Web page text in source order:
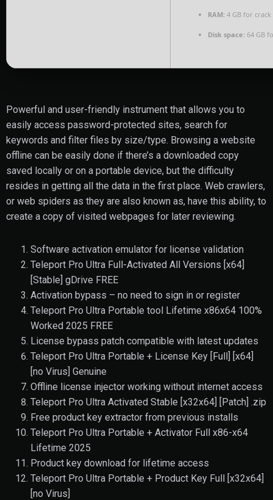
RAM: 4 GB for crack
Disk space: 64 GB
Powerful and user-friendly instrument that allows you to
easily access password-protected sites, search for
keywords and filter files by size/type. Browsing a website
offline can be easily done if there’s a downloaded copy
saved locally or on a portable device, but the difficulty
resides in getting all the data in the first place. Web crawlers,
or web spiders as they are also known as, have this ability, to
create a copy of visited webpages for later reviewing.
Software activation emulator for license validation
Teleport Pro Ultra Full-Activated All Versions [x64]
[Stable] gDrive FREE
Activation bypass – no need to sign in or register
Teleport Pro Ultra Portable tool Lifetime x86x64 100%
Worked 2025 FREE
License bypass patch compatible with latest updates
Teleport Pro Ultra Portable + License Key [Full] [x64]
[no Virus] Genuine
Offline license injector working without internet access
Teleport Pro Ultra Activated Stable [x32x64] [Patch] .zip
Free product key extractor from previous installs
Teleport Pro Ultra Portable + Activator Full x86-x64
Lifetime 2025
Product key download for lifetime access
Teleport Pro Ultra Portable + Product Key Full [x32x64]
[no Virus]